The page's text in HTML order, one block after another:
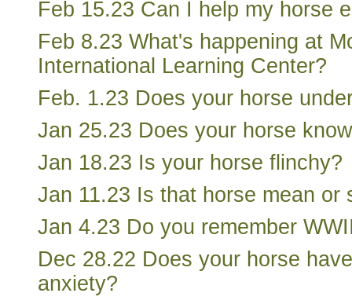
Feb 15.23 Can I help my horse
Feb 8.23 What's happening at
International Learning Center?
Feb. 1.23 Does your horse
Jan 25.23 Does your horse
Jan 18.23 Is your horse flinchy?
Jan 11.23 Is that horse mean or
Jan 4.23 Do you remember
Dec 28.22 Does your horse
anxiety?